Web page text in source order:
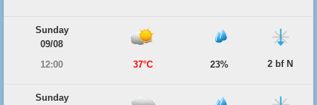
Sunday
09/08
12:00
37°C 23% 2 bf N
Sunday